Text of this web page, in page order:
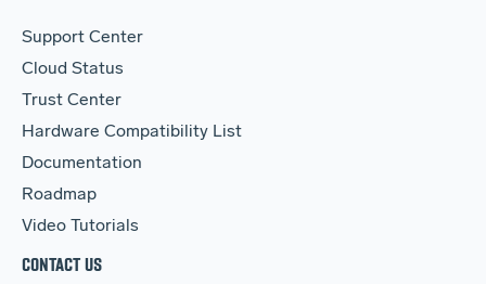
Support Center
Cloud Status
Trust Center
Hardware Compatibility List
Documentation
Roadmap
Video Tutorials
CONTACT US